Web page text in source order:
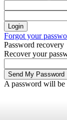
Forgot your
Password recovery
Recover your
A password will be